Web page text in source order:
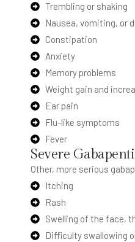
Trembling or shaking
Nausea, vomiting, or
Constipation
Anxiety
Memory problems
Weight gain and
Ear pain
Flu-like symptoms
Fever
Severe
Other, more serious
Itching
Rash
Swelling of the face,
Difficulty swallowing